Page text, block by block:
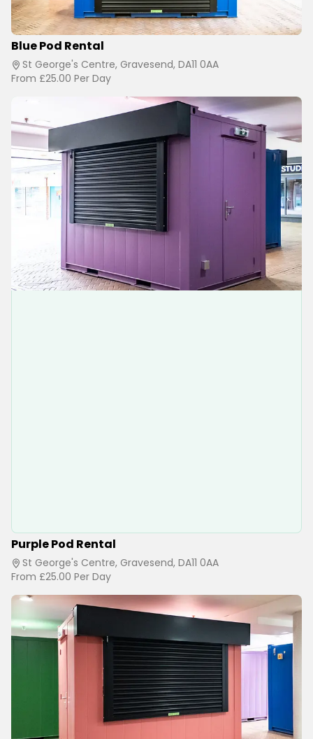
Blue Pod Rental
St George's Centre, Gravesend, DA11 0AA
From £25.00 Per Day
Purple Pod Rental
St George's Centre, Gravesend, DA11 0AA
From £25.00 Per Day